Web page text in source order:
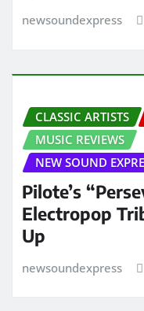
newsoundexpress
CLASSIC ARTISTS
MUSIC REVIEWS
NEW SOUND
Pilote’s
Electropop
Up
newsoundexpress